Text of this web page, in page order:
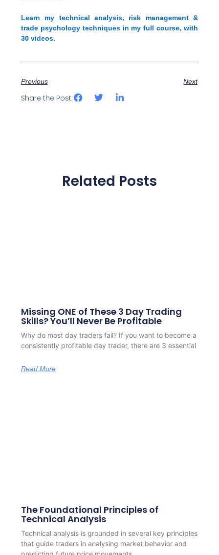
Learn my technical analysis, risk management &
trade psychology techniques in my full course, with
30 videos.
Previous Next
Share the Post:
Related Posts
Missing ONE of These 3 Day Trading
Skills? You’ll Never Be Profitable
Why do most day traders fail? If you want to become a
consistently profitable day trader, there are 3 essential
Read More
The Foundational Principles of
Technical Analysis
Technical analysis is grounded in several key principles
that guide traders in analysing market behavior and